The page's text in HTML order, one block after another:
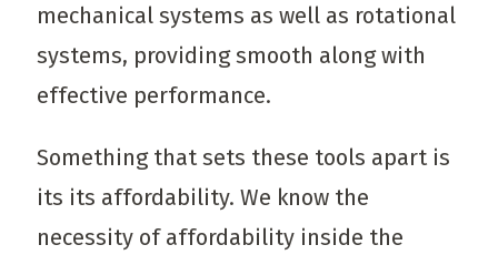
mechanical systems as well as rotational
systems, providing smooth along with
effective performance.
Something that sets these tools apart is
its its affordability. We know the
necessity of affordability inside the